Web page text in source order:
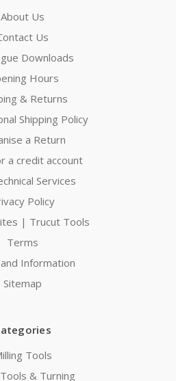
About Us
Us
Downloads
Hours
& Returns
Shipping Policy
a Return
a credit account
Services
Policy
| Trucut Tools
Terms
Information
Sitemap
Tools
& Turning